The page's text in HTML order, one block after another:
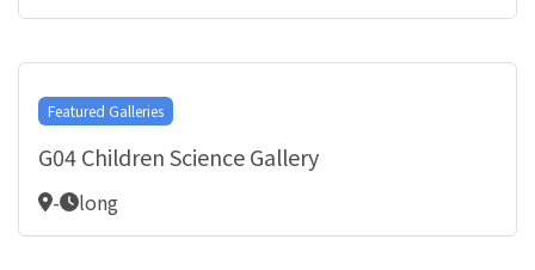
Featured Galleries
G04 Children Science Gallery
- long